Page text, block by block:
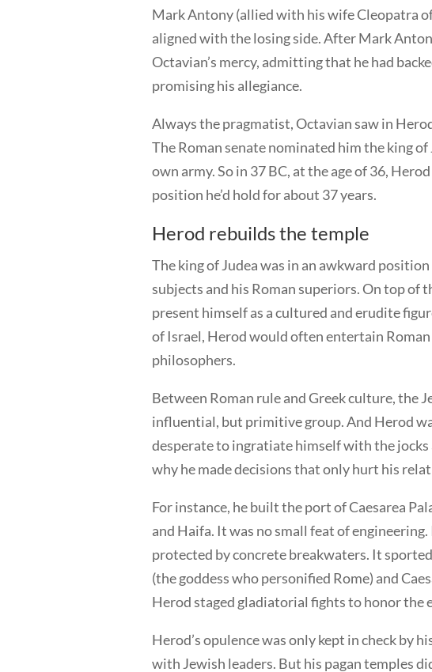
Mark Antony (allied with his wife Cleopatra
aligned with the losing side. After Mark
Octavian’s mercy, admitting that he had
promising his allegiance.
Always the pragmatist, Octavian saw in
The Roman senate nominated him the king
own army. So in 37 BC, at the age of 36,
position he’d hold for about 37 years.
Herod rebuilds the temple
The king of Judea was in an awkward
subjects and his Roman superiors. On top of
present himself as a cultured and erudite
of Israel, Herod would often entertain
philosophers.
Between Roman rule and Greek culture, the
influential, but primitive group. And Herod
desperate to ingratiate himself with the jocks
why he made decisions that only hurt his
For instance, he built the port of Caesarea
and Haifa. It was no small feat of
protected by concrete breakwaters. It
(the goddess who personified Rome) and
Herod staged gladiatorial fights to honor the
Herod’s opulence was only kept in check by
with Jewish leaders. But his pagan temples